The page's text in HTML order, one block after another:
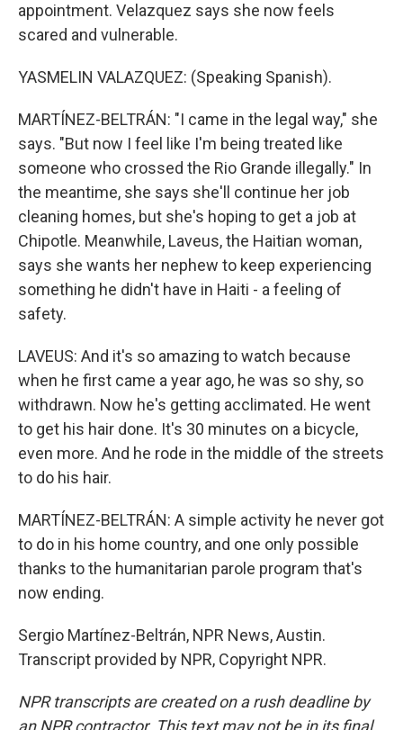
appointment. Velazquez says she now feels
scared and vulnerable.
YASMELIN VALAZQUEZ: (Speaking Spanish).
MARTÍNEZ-BELTRÁN: "I came in the legal way," she
says. "But now I feel like I'm being treated like
someone who crossed the Rio Grande illegally." In
the meantime, she says she'll continue her job
cleaning homes, but she's hoping to get a job at
Chipotle. Meanwhile, Laveus, the Haitian woman,
says she wants her nephew to keep experiencing
something he didn't have in Haiti - a feeling of
safety.
LAVEUS: And it's so amazing to watch because
when he first came a year ago, he was so shy, so
withdrawn. Now he's getting acclimated. He went
to get his hair done. It's 30 minutes on a bicycle,
even more. And he rode in the middle of the streets
to do his hair.
MARTÍNEZ-BELTRÁN: A simple activity he never got
to do in his home country, and one only possible
thanks to the humanitarian parole program that's
now ending.
Sergio Martínez-Beltrán, NPR News, Austin.
Transcript provided by NPR, Copyright NPR.
NPR transcripts are created on a rush deadline by
an NPR contractor. This text may not be in its final